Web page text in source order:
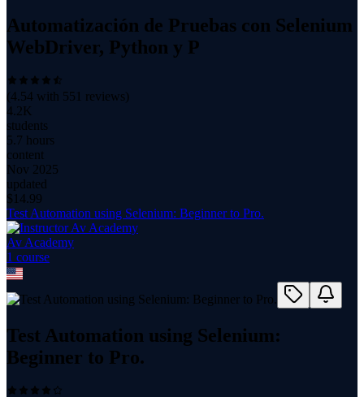
Automatización de Pruebas con Selenium
WebDriver, Python y P
(4.54 with 551 reviews)
4.2K
students
5.7 hours
content
Nov 2025
updated
$ 14.99
Test Automation using Selenium: Beginner to Pro.
Av Academy
1 course
Test Automation using Selenium:
Beginner to Pro.